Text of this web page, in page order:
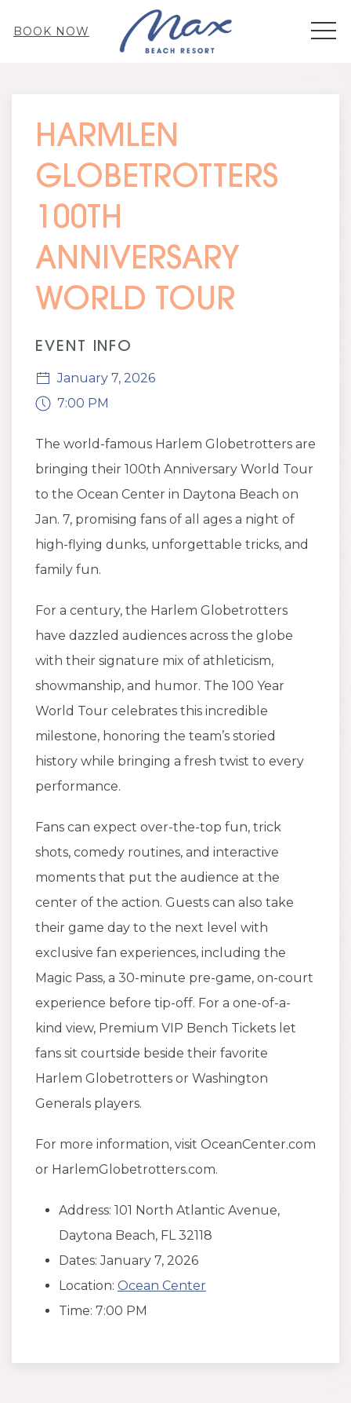
BOOK NOW
HARMLEN
GLOBETROTTERS
100TH
ANNIVERSARY
WORLD TOUR
EVENT INFO
January 7, 2026
7:00 PM
The world-famous Harlem Globetrotters are
bringing their 100th Anniversary World Tour
to the Ocean Center in Daytona Beach on
Jan. 7, promising fans of all ages a night of
high-flying dunks, unforgettable tricks, and
family fun.
For a century, the Harlem Globetrotters
have dazzled audiences across the globe
with their signature mix of athleticism,
showmanship, and humor. The 100 Year
World Tour celebrates this incredible
milestone, honoring the team’s storied
history while bringing a fresh twist to every
performance.
Fans can expect over-the-top fun, trick
shots, comedy routines, and interactive
moments that put the audience at the
center of the action. Guests can also take
their game day to the next level with
exclusive fan experiences, including the
Magic Pass, a 30-minute pre-game, on-court
experience before tip-off. For a one-of-a-
kind view, Premium VIP Bench Tickets let
fans sit courtside beside their favorite
Harlem Globetrotters or Washington
Generals players.
For more information, visit OceanCenter.com
or HarlemGlobetrotters.com.
Address: 101 North Atlantic Avenue,
Daytona Beach, FL 32118
Dates: January 7, 2026
Location: Ocean Center
Time: 7:00 PM